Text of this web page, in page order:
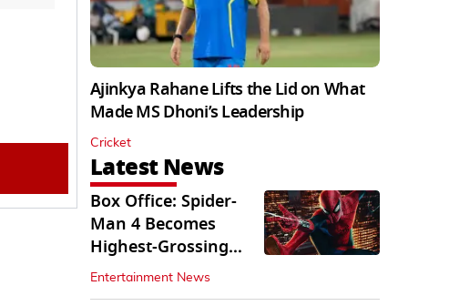
Ajinkya Rahane Lifts the Lid on What
Made MS Dhoni’s Leadership
Cricket
Latest News
Box Office: Spider-
Man 4 Becomes
Highest-Grossing
Movie of 2026
Globally
Entertainment News